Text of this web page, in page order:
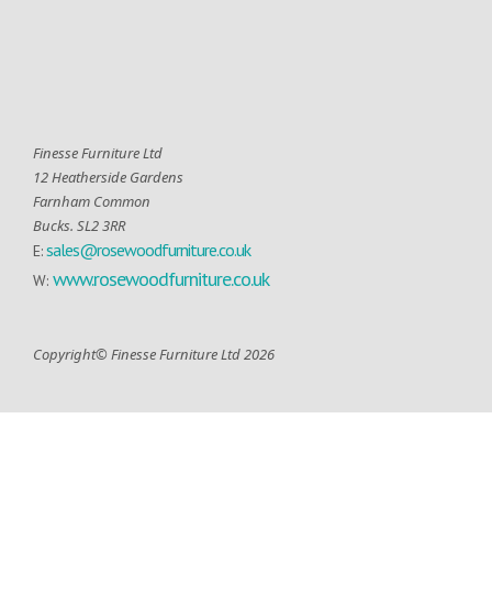
Finesse Furniture Ltd
12 Heatherside Gardens
Farnham Common
Bucks. SL2 3RR
E:sales@rosewoodfurniture.co.uk
W: www.rosewoodfurniture.co.uk
Copyright© Finesse Furniture Ltd 2026